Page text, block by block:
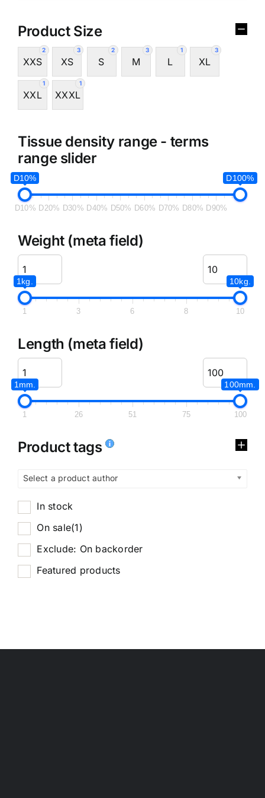
Product Size
2
XXS
3
XS
2
S
3
M
1
L
3
XL
1
XXL
1
XXXL
Tissue density range - terms
range slider
D10% D100%
D10% D20% D30% D40% D50% D60% D70% D80% D90%
Weight (meta field)
1kg. 10kg.
1 3 6 8 10
Length (meta field)
1mm. 100mm.
1 26 51 75 100
Product tags
Select a product author
In stock
On sale(1)
Exclude: On backorder
Featured products